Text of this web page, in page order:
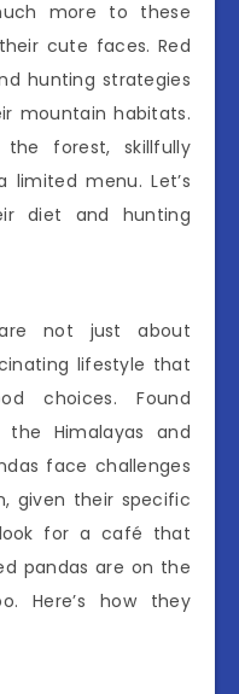
more to these
cute faces. Red
hunting strategies
mountain habitats.
forest, skillfully
menu. Let’s
diet and hunting
not just about
lifestyle that
choices. Found
Himalayas and
face challenges
given their specific
for a café that
pandas are on the
Here’s how they